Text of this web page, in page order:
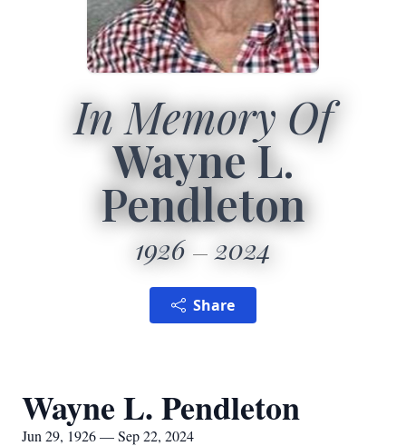
In Memory Of
Wayne L.
Pendleton
1926 2024
Share
Wayne L. Pendleton
Jun 29, 1926 — Sep 22, 2024